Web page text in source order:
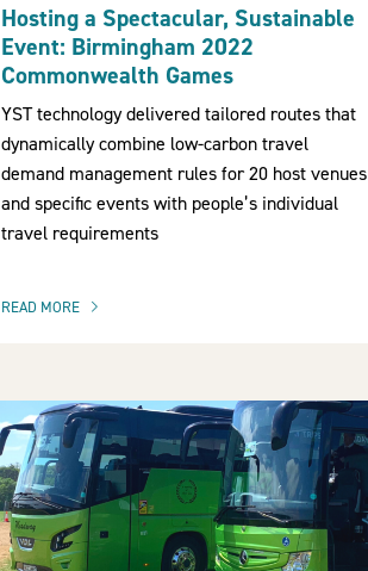
Hosting a Spectacular, Sustainable
Event: Birmingham 2022
Commonwealth Games
YST technology delivered tailored routes that
dynamically combine low-carbon travel
demand management rules for 20 host venues
and specific events with people’s individual
travel requirements
READ MORE
OF THIS ARTICLE